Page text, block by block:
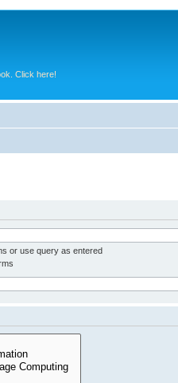
Click here!
or use query as entered